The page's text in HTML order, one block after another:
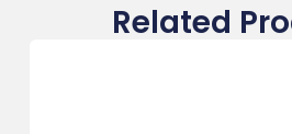
Related